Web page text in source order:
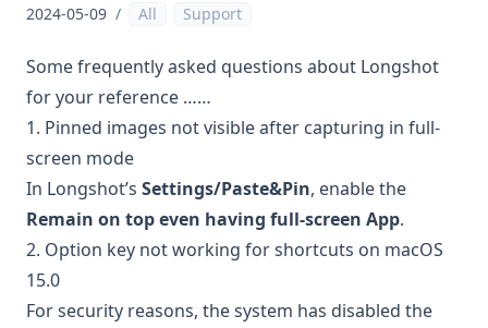
2024-05-09 / All Support
Some frequently asked questions about Longshot
for your reference ……
1. Pinned images not visible after capturing in full-
screen mode
In Longshot’s Settings/Paste&Pin, enable the
Remain on top even having full-screen App.
2. Option key not working for shortcuts on macOS
15.0
For security reasons, the system has disabled the